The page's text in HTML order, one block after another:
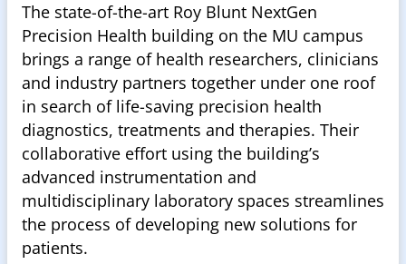
The state-of-the-art Roy Blunt NextGen
Precision Health building on the MU campus
brings a range of health researchers, clinicians
and industry partners together under one roof
in search of life-saving precision health
diagnostics, treatments and therapies. Their
collaborative effort using the building’s
advanced instrumentation and
multidisciplinary laboratory spaces streamlines
the process of developing new solutions for
patients.